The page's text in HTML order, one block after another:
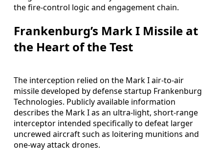
the fire-control logic and engagement chain.
Frankenburg’s Mark I Missile at
the Heart of the Test
The interception relied on the Mark I air-to-air
missile developed by defense startup Frankenburg
Technologies. Publicly available information
describes the Mark I as an ultra-light, short-range
interceptor intended specifically to defeat larger
uncrewed aircraft such as loitering munitions and
one-way attack drones.